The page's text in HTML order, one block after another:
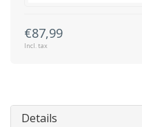
€87,99
Incl. tax
Details